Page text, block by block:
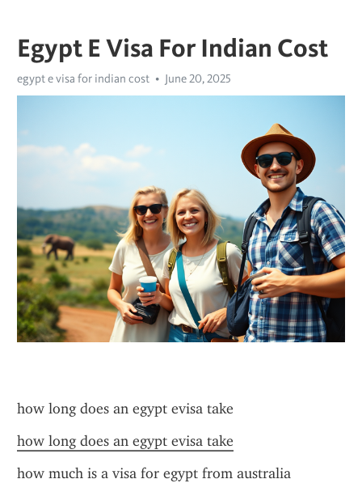
Egypt E Visa For Indian Cost
egypt e visa for indian cost June 20, 2025
how long does an egypt evisa take
how long does an egypt evisa take
how much is a visa for egypt from australia